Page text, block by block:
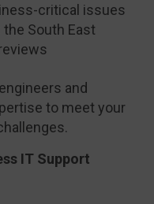
critical issues
South East
and
to meet your
IT Support